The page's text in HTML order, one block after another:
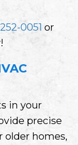
0051 or
in your
precise
older homes,